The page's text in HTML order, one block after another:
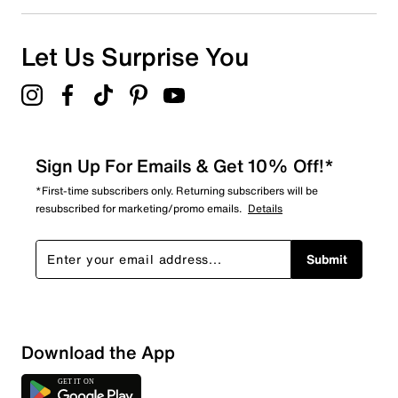
Sort by
Let Us Surprise You
Sign Up For Emails & Get 10% Off!*
*First-time subscribers only. Returning subscribers will be
resubscribed for marketing/promo emails. Details
Submit
Download the App